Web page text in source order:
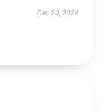
Dec 20, 2024